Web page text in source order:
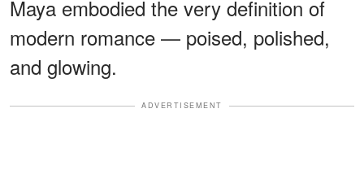
Maya embodied the very definition of
modern romance — poised, polished,
and glowing.
ADVERTISEMENT